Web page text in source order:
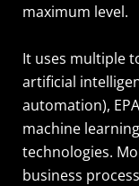
maximum level.
It uses multiple
artificial
automation),
machine
technologies.
business